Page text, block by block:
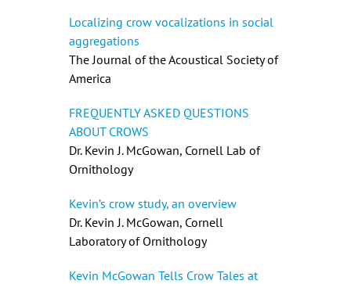
Localizing crow vocalizations in social
aggregations
The Journal of the Acoustical Society of
America
FREQUENTLY ASKED QUESTIONS
ABOUT CROWS
Dr. Kevin J. McGowan, Cornell Lab of
Ornithology
Kevin’s crow study, an overview
Dr. Kevin J. McGowan, Cornell
Laboratory of Ornithology
Kevin McGowan Tells Crow Tales at